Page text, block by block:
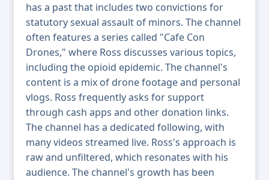
has a past that includes two convictions for
statutory sexual assault of minors. The channel
often features a series called "Cafe Con
Drones," where Ross discusses various topics,
including the opioid epidemic. The channel's
content is a mix of drone footage and personal
vlogs. Ross frequently asks for support
through cash apps and other donation links.
The channel has a dedicated following, with
many videos streamed live. Ross's approach is
raw and unfiltered, which resonates with his
audience. The channel's growth has been